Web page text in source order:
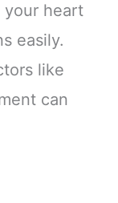
your heart
easily.
like
can